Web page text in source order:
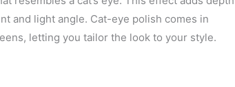
and light angle. Cat-eye polish comes in
letting you tailor the look to your style.